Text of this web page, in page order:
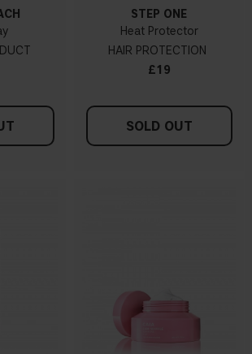
STEP ONE
Heat Protector
HAIR PROTECTION
£19
SOLD OUT